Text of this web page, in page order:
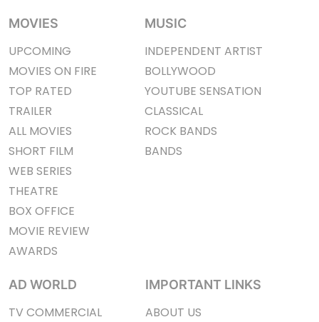
MOVIES
UPCOMING
MOVIES ON FIRE
TOP RATED
TRAILER
ALL MOVIES
SHORT FILM
WEB SERIES
THEATRE
BOX OFFICE
MOVIE REVIEW
AWARDS
MUSIC
INDEPENDENT ARTIST
BOLLYWOOD
YOUTUBE SENSATION
CLASSICAL
ROCK BANDS
BANDS
AD WORLD
TV COMMERCIAL
IMPORTANT LINKS
ABOUT US